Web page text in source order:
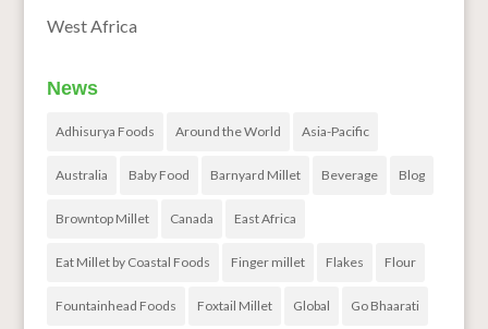
West Africa
News
Adhisurya Foods Around the World Asia-Pacific
Australia Baby Food Barnyard Millet Beverage Blog
Browntop Millet Canada East Africa
Eat Millet by Coastal Foods Finger millet Flakes Flour
Fountainhead Foods Foxtail Millet Global Go Bhaarati